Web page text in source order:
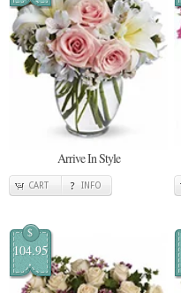
Arrive In Style
CART INFO
$
104.95